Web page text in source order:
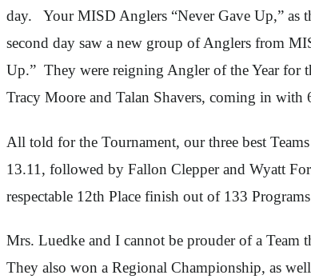
day. Your MISD Anglers “Never Gave Up,” as
second day saw a new group of Anglers from
Up.” They were reigning Angler of the Year
Tracy Moore and Talan Shavers, coming in with
All told for the Tournament, our three best
13.11, followed by Fallon Clepper and Wyatt
respectable 12th Place finish out of 133
Mrs. Luedke and I cannot be prouder of a Team
They also won a Regional Championship, as